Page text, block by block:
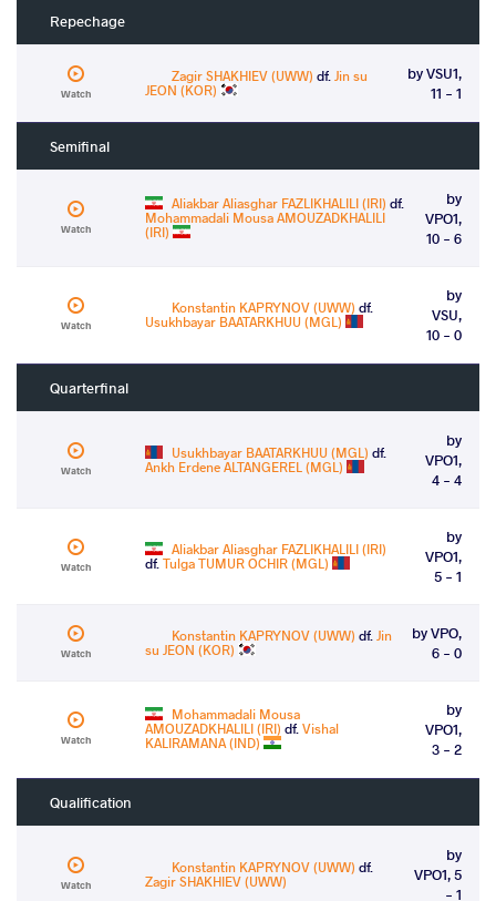
Repechage
Watch
Zagir SHAKHIEV (UWW) df.Jin su
JEON (KOR)
by VSU1,
11 - 1
Semifinal
Watch
Aliakbar Aliasghar FAZLIKHALILI (IRI) df.
Mohammadali Mousa AMOUZADKHALILI
(IRI)
by
VPO1,
10 - 6
Watch
Konstantin KAPRYNOV (UWW) df.
Usukhbayar BAATARKHUU (MGL)
by
VSU,
10 - 0
Quarterfinal
Watch
Usukhbayar BAATARKHUU (MGL) df.
Ankh Erdene ALTANGEREL (MGL)
by
VPO1,
4 - 4
Watch
Aliakbar Aliasghar FAZLIKHALILI (IRI)
df.Tulga TUMUR OCHIR (MGL)
by
VPO1,
5 - 1
Watch
Konstantin KAPRYNOV (UWW) df.Jin
su JEON (KOR)
by VPO,
6 - 0
Watch
Mohammadali Mousa
AMOUZADKHALILI (IRI) df.Vishal
KALIRAMANA (IND)
by
VPO1,
3 - 2
Qualification
Watch
Konstantin KAPRYNOV (UWW) df.
Zagir SHAKHIEV (UWW)
by
VPO1, 5
- 1